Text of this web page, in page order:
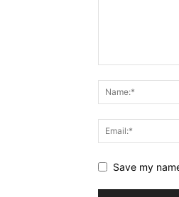
Save my